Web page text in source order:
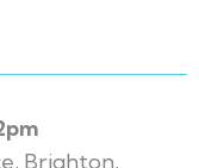
Brighton,